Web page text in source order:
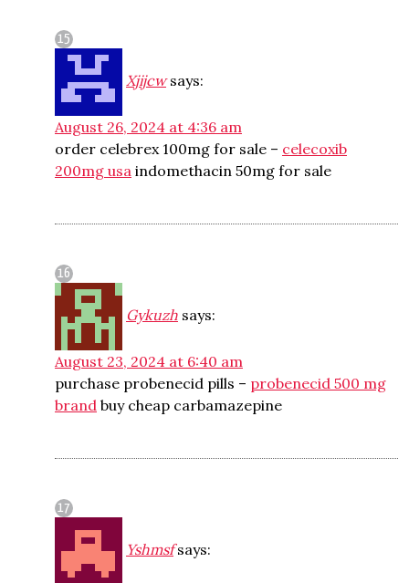
Xjijcw says:
August 26, 2024 at 4:36 am
order celebrex 100mg for sale – celecoxib
200mg usa indomethacin 50mg for sale
Gykuzh says:
August 23, 2024 at 6:40 am
purchase probenecid pills – probenecid 500 mg
brand buy cheap carbamazepine
Yshmsf says: